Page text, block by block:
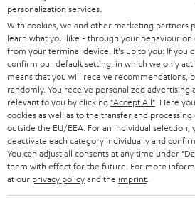
Back to top
personalization services.
With cookies, we and other marketing partners
learn what you like - through your behaviour
from your terminal device. It's up to you: If you
confirm our default setting, in which we only
means that you will receive recommendations,
randomly. You receive personalized advertising
relevant to you by clicking "Accept All" . Here
cookies as well as to the transfer and
outside the EU/EEA. For an individual selection,
deactivate each category individually and
You can adjust all consents at any time under
them with effect for the future. For more
at our privacy policyand the imprint